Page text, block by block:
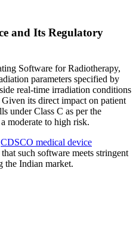
and Its Regulatory
Software for Radiotherapy,
parameters specified by
real-time irradiation conditions
its direct impact on patient
under Class C as per the
moderate to high risk.
CDSCO medical device
such software meets stringent
the Indian market.